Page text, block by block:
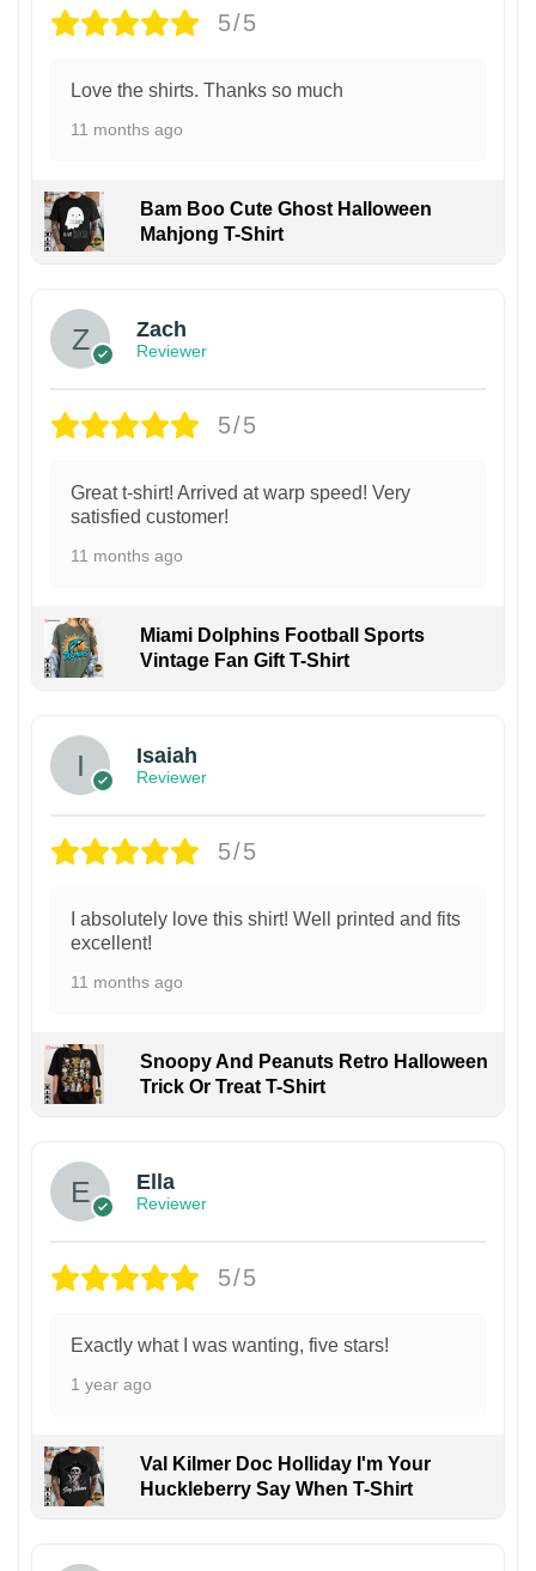
5/5
Love the shirts. Thanks so much
11 months ago
Bam Boo Cute Ghost Halloween
Mahjong T-Shirt
Zach
Reviewer
5/5
Great t-shirt! Arrived at warp speed! Very
satisfied customer!
11 months ago
Miami Dolphins Football Sports
Vintage Fan Gift T-Shirt
Isaiah
Reviewer
5/5
I absolutely love this shirt! Well printed and fits
excellent!
11 months ago
Snoopy And Peanuts Retro Halloween
Trick Or Treat T-Shirt
Ella
Reviewer
5/5
Exactly what I was wanting, five stars!
1 year ago
Val Kilmer Doc Holliday I'm Your
Huckleberry Say When T-Shirt